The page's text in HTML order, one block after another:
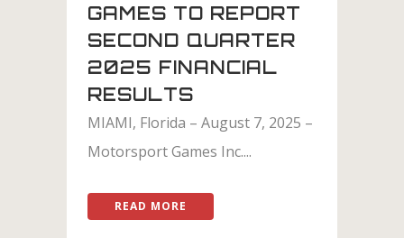
GAMES TO REPORT
SECOND QUARTER
2025 FINANCIAL
RESULTS
MIAMI, Florida – August 7, 2025 –
Motorsport Games Inc....
READ MORE